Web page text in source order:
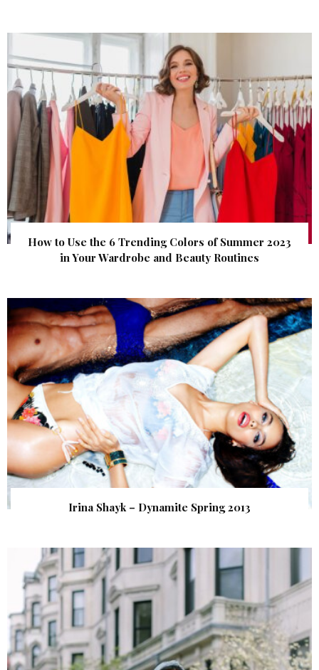
How to Use the 6 Trending Colors of Summer 2023
in Your Wardrobe and Beauty Routines
Irina Shayk – Dynamite Spring 2013